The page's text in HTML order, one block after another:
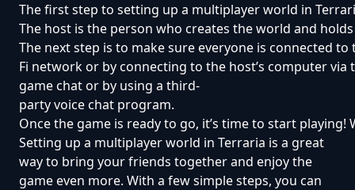
The first step to setting up a multiplayer world in
The host is the person who creates the world and
The next step is to make sure everyone is connected
Fi network or by connecting to the host’s computer
game chat or by using a third-
party voice chat program.
Once the game is ready to go, it’s time to start
Setting up a multiplayer world in Terraria is a great
way to bring your friends together and enjoy the
game even more. With a few simple steps, you can